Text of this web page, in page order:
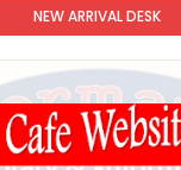
NEW ARRIVAL DESK